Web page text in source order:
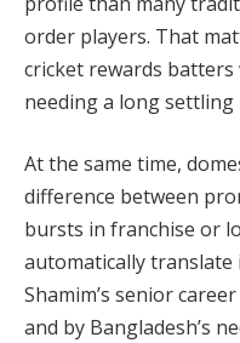
order players. That
cricket rewards
needing a long settling
At the same time,
difference between
bursts in franchise or
automatically
Shamim’s senior
and by Bangladesh’s